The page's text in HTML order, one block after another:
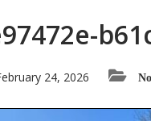
24, 2026